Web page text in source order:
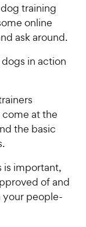
training
online
ask around.
in action
at the
the basic
is important,
of and
your people-